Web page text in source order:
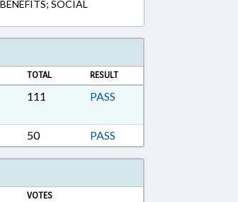
SOCIAL
TOTAL RESULT
111 PASS
50 PASS
VOTES